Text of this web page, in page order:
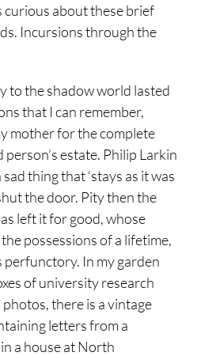
curious about these brief
Incursions through the
to the shadow world lasted
that I can remember,
mother for the complete
person’s estate. Philip Larkin
thing that ‘stays as it was
the door. Pity then the
left it for good, whose
possessions of a lifetime,
perfunctory. In my garden
of university research
there is a vintage
letters from a
a house at North